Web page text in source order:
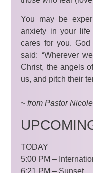
You may be
anxiety in your life
cares for you.
said: “Wherever
Christ, the angels
us, and pitch their
~from Pastor
TODAY
5:00 PM –
6:21 PM – Sunset